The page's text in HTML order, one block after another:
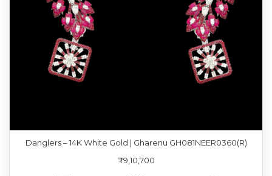
Danglers – 14K White Gold | Gharenu GH081NEER0360(R)
₹9,10,700